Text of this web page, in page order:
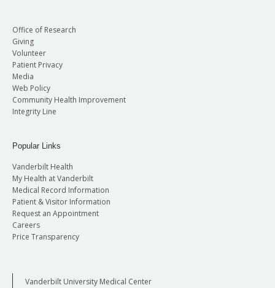
Office of Research
Giving
Volunteer
Patient Privacy
Media
Web Policy
Community Health Improvement
Integrity Line
Popular Links
Vanderbilt Health
My Health at Vanderbilt
Medical Record Information
Patient & Visitor Information
Request an Appointment
Careers
Price Transparency
Vanderbilt University Medical Center